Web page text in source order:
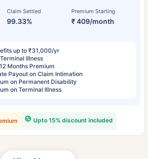
Claim Settled
99.33%
Premium Starting
₹ 409/month
up to ₹31,000/yr
Illness
Months Premium
Payout on Claim Intimation
on Permanent Disability
on Terminal Illness
Upto 15% discount included